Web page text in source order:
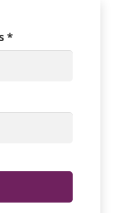
*Required